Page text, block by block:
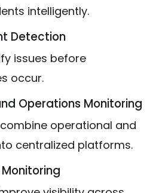
intelligently.
Detection
issues before
occur.
Operations Monitoring
operational and
centralized platforms.